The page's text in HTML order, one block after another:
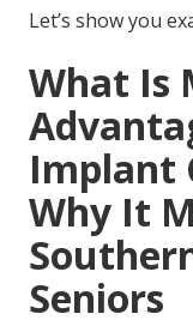
Let’s show you
What Is
Implant
Why It
Seniors